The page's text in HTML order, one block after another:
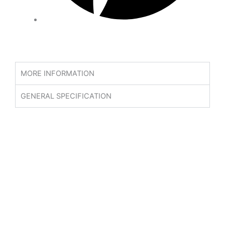
MORE INFORMATION
GENERAL SPECIFICATION